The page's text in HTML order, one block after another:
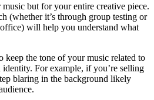
but for your entire creative piece.
(whether it’s through group testing or
will help you understand what
keep the tone of your music related to
identity. For example, if you’re selling
blaring in the background likely